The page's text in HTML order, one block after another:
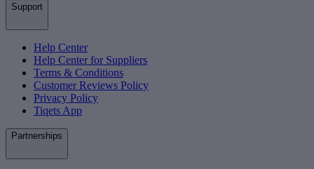
Support
Help Center
Help Center for Suppliers
Terms & Conditions
Customer Reviews Policy
Privacy Policy
Tiqets App
Partnerships